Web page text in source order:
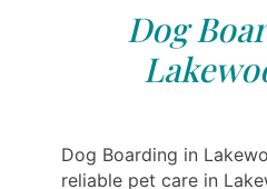
Dog
Dog Boarding in
reliable pet care in